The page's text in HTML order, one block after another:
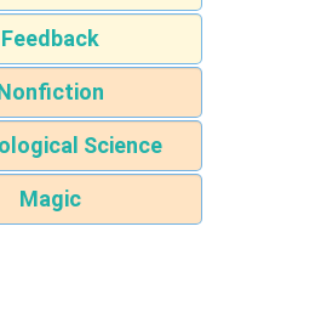
Feedback
Science
Magic